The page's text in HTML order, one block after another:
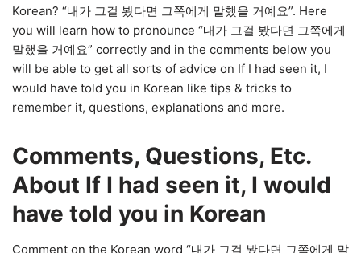
Korean? “내가 그걸 봤다면 그쪽에게 말했을 거예요”. Here
you will learn how to pronounce “내가 그걸 봤다면 그쪽에게
말했을 거예요” correctly and in the comments below you
will be able to get all sorts of advice on If I had seen it, I
would have told you in Korean like tips & tricks to
remember it, questions, explanations and more.
Comments, Questions, Etc.
About If I had seen it, I would
have told you in Korean
Comment on the Korean word “내가 그걸 봤다면 그쪽에게 말